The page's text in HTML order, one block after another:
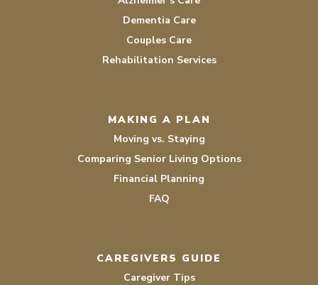
Dementia Care
Couples Care
Rehabilitation Services
MAKING A PLAN
Moving vs. Staying
Comparing Senior Living Options
Financial Planning
FAQ
CAREGIVERS GUIDE
Caregiver Tips